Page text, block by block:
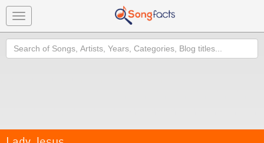
Toggle
navigation
Search